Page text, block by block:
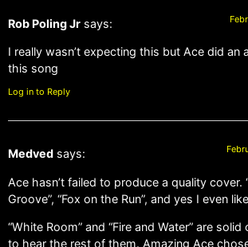
Rob Poling Jr says:
I really wasn’t expecting this but Ace did an
this song
Log in to Reply
Medved says:
Ace hasn’t failed to produce a quality cover.
Groove”, “Fox on the Run”, and yes I even
“White Room” and “Fire and Water” are solid
to hear the rest of them. Amazing Ace